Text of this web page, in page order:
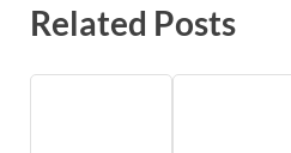
Related Posts